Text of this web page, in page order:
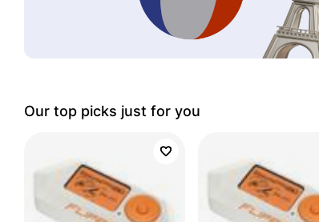
Our top picks just for you